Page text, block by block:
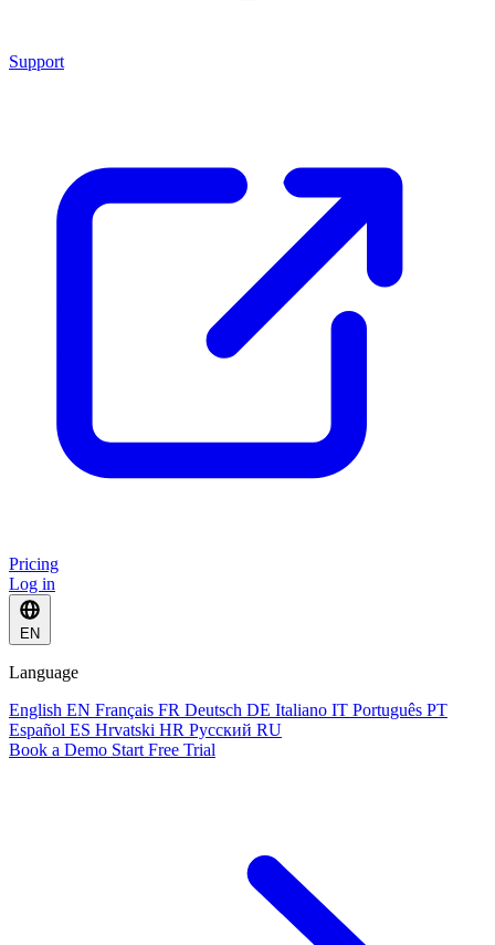
Support
Pricing
Log in
EN
Language
English EN Français FR Deutsch DE Italiano IT Português PT
Español ES Hrvatski HR Русский RU
Book a Demo Start Free Trial